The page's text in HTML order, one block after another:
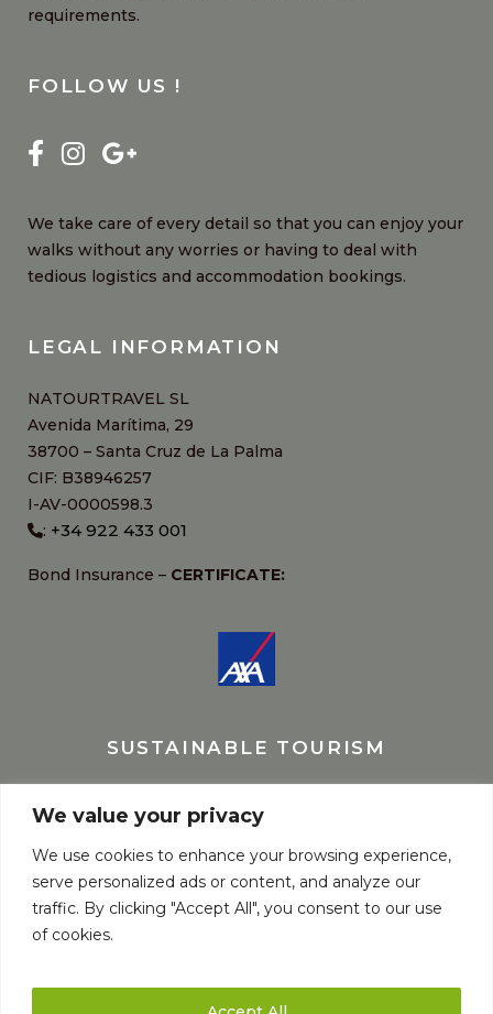
We value your privacy
We use cookies to enhance your browsing experience,
serve personalized ads or content, and analyze our
traffic. By clicking "Accept All", you consent to our use
of cookies.
requirements.
FOLLOW US !
We take care of every detail so that you can enjoy your
walks without any worries or having to deal with
tedious logistics and accommodation bookings.
LEGAL INFORMATION
NATOURTRAVEL SL
Avenida Marítima, 29
38700 – Santa Cruz de La Palma
CIF: B38946257
I-AV-0000598.3
: +34 922 433 001
Bond Insurance – CERTIFICATE:
SUSTAINABLE TOURISM